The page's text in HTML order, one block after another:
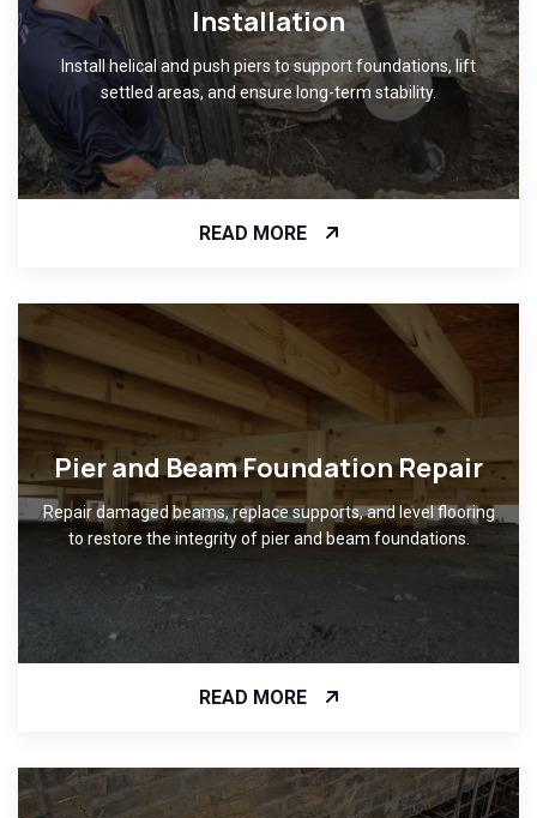
Installation
Install helical and push piers to support foundations, lift
settled areas, and ensure long-term stability.
READ MORE
Pier and Beam Foundation Repair
Repair damaged beams, replace supports, and level flooring
to restore the integrity of pier and beam foundations.
READ MORE